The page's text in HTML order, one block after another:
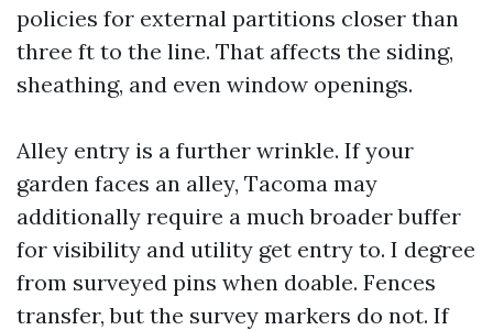
policies for external partitions closer than
three ft to the line. That affects the siding,
sheathing, and even window openings.
Alley entry is a further wrinkle. If your
garden faces an alley, Tacoma may
additionally require a much broader buffer
for visibility and utility get entry to. I degree
from surveyed pins when doable. Fences
transfer, but the survey markers do not. If